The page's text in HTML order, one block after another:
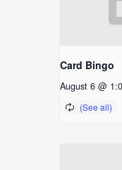
Card Bingo
August 6 @